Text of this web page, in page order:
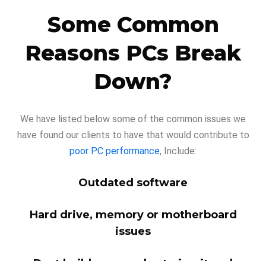
Some Common
Reasons PCs Break
Down?
We have listed below some of the common issues we
have found our clients to have that would contribute to
poor PC performance, Include:
Outdated software
Hard drive, memory or motherboard
issues